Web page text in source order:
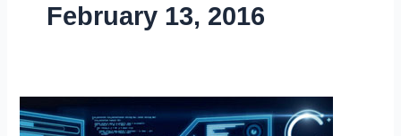
February 13, 2016
BLACK
HAT